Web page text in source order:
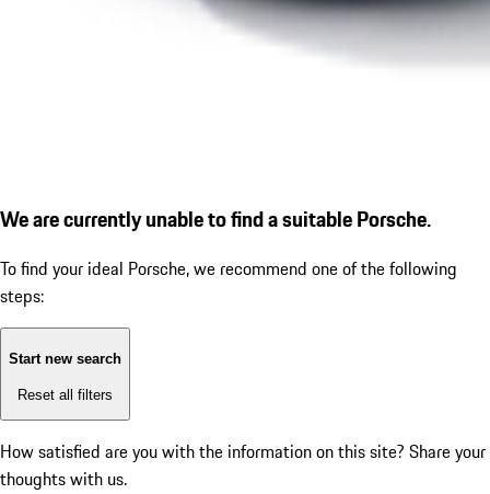
We are currently unable to find a suitable Porsche.
To find your ideal Porsche, we recommend one of the following
steps:
Start new search
Reset all filters
How satisfied are you with the information on this site? Share your
thoughts with us.